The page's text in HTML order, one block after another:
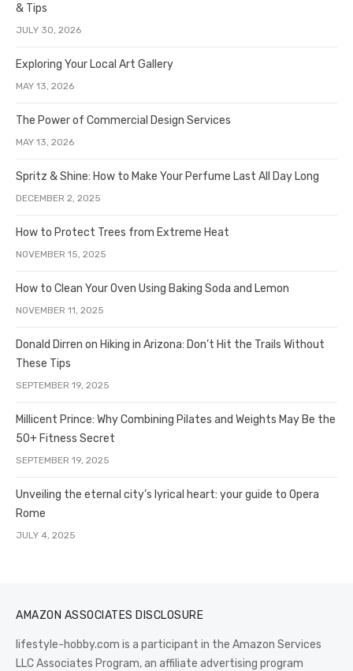
& Tips
JULY 30, 2026
Exploring Your Local Art Gallery
MAY 13, 2026
The Power of Commercial Design Services
MAY 13, 2026
Spritz & Shine: How to Make Your Perfume Last All Day Long
DECEMBER 2, 2025
How to Protect Trees from Extreme Heat
NOVEMBER 15, 2025
How to Clean Your Oven Using Baking Soda and Lemon
NOVEMBER 11, 2025
Donald Dirren on Hiking in Arizona: Don’t Hit the Trails Without
These Tips
SEPTEMBER 19, 2025
Millicent Prince: Why Combining Pilates and Weights May Be the
50+ Fitness Secret
SEPTEMBER 19, 2025
Unveiling the eternal city’s lyrical heart: your guide to Opera
Rome
JULY 4, 2025
AMAZON ASSOCIATES DISCLOSURE
lifestyle-hobby.com is a participant in the Amazon Services
LLC Associates Program, an affiliate advertising program